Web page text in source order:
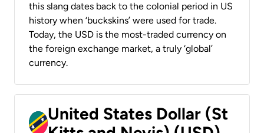
this slang dates back to the colonial period in US
history when ‘buckskins’ were used for trade.
Today, the USD is the most-traded currency on
the foreign exchange market, a truly ‘global’
currency.
United States Dollar (St